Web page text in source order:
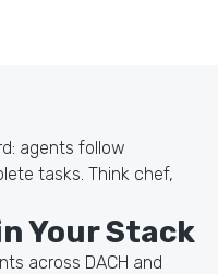
agents follow
tasks. Think chef,
Your Stack
across DACH and